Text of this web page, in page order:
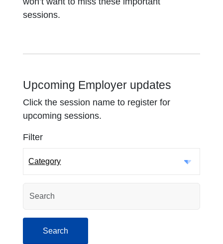
sessions.
Upcoming Employer updates
Click the session name to register for
upcoming sessions.
Filter
Category
Search